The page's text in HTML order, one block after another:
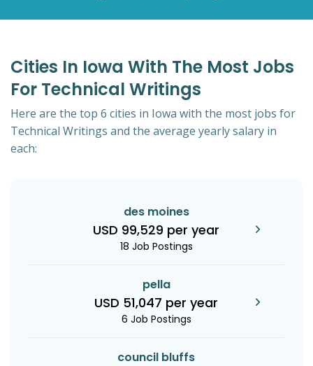
Cities In Iowa With The Most Jobs
For Technical Writings
Here are the top 6 cities in Iowa with the most jobs for
Technical Writings and the average yearly salary in
each:
des moines
USD 99,529 per year
18 Job Postings
pella
USD 51,047 per year
6 Job Postings
council bluffs